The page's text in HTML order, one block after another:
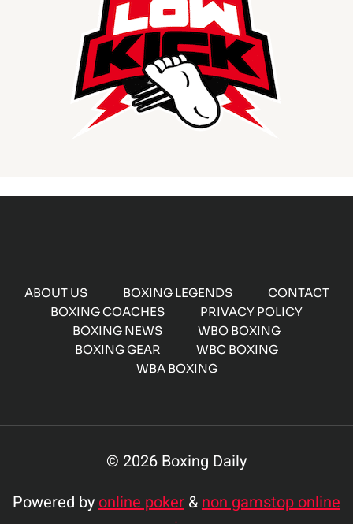
ABOUT US BOXING LEGENDS
CONTACT
BOXING COACHES
PRIVACY POLICY
BOXING NEWS
WBO BOXING
BOXING GEAR
WBC BOXING
WBA BOXING
© 2026 Boxing Daily
Powered byonline poker &non gamstop online